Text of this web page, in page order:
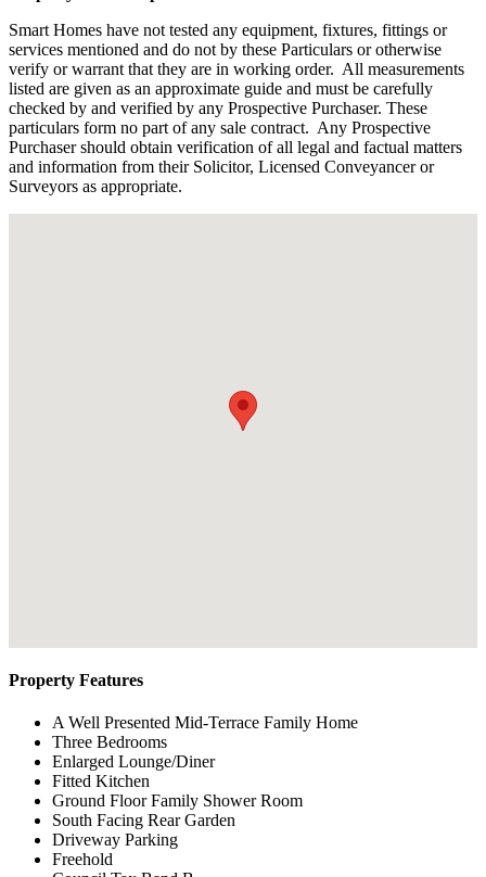
Smart Homes have not tested any equipment, fixtures, fittings or
services mentioned and do not by these Particulars or otherwise
verify or warrant that they are in working order. All measurements
listed are given as an approximate guide and must be carefully
checked by and verified by any Prospective Purchaser. These
particulars form no part of any sale contract. Any Prospective
Purchaser should obtain verification of all legal and factual matters
and information from their Solicitor, Licensed Conveyancer or
Surveyors as appropriate.
Property Features
A Well Presented Mid-Terrace Family Home
Three Bedrooms
Enlarged Lounge/Diner
Fitted Kitchen
Ground Floor Family Shower Room
South Facing Rear Garden
Driveway Parking
Freehold